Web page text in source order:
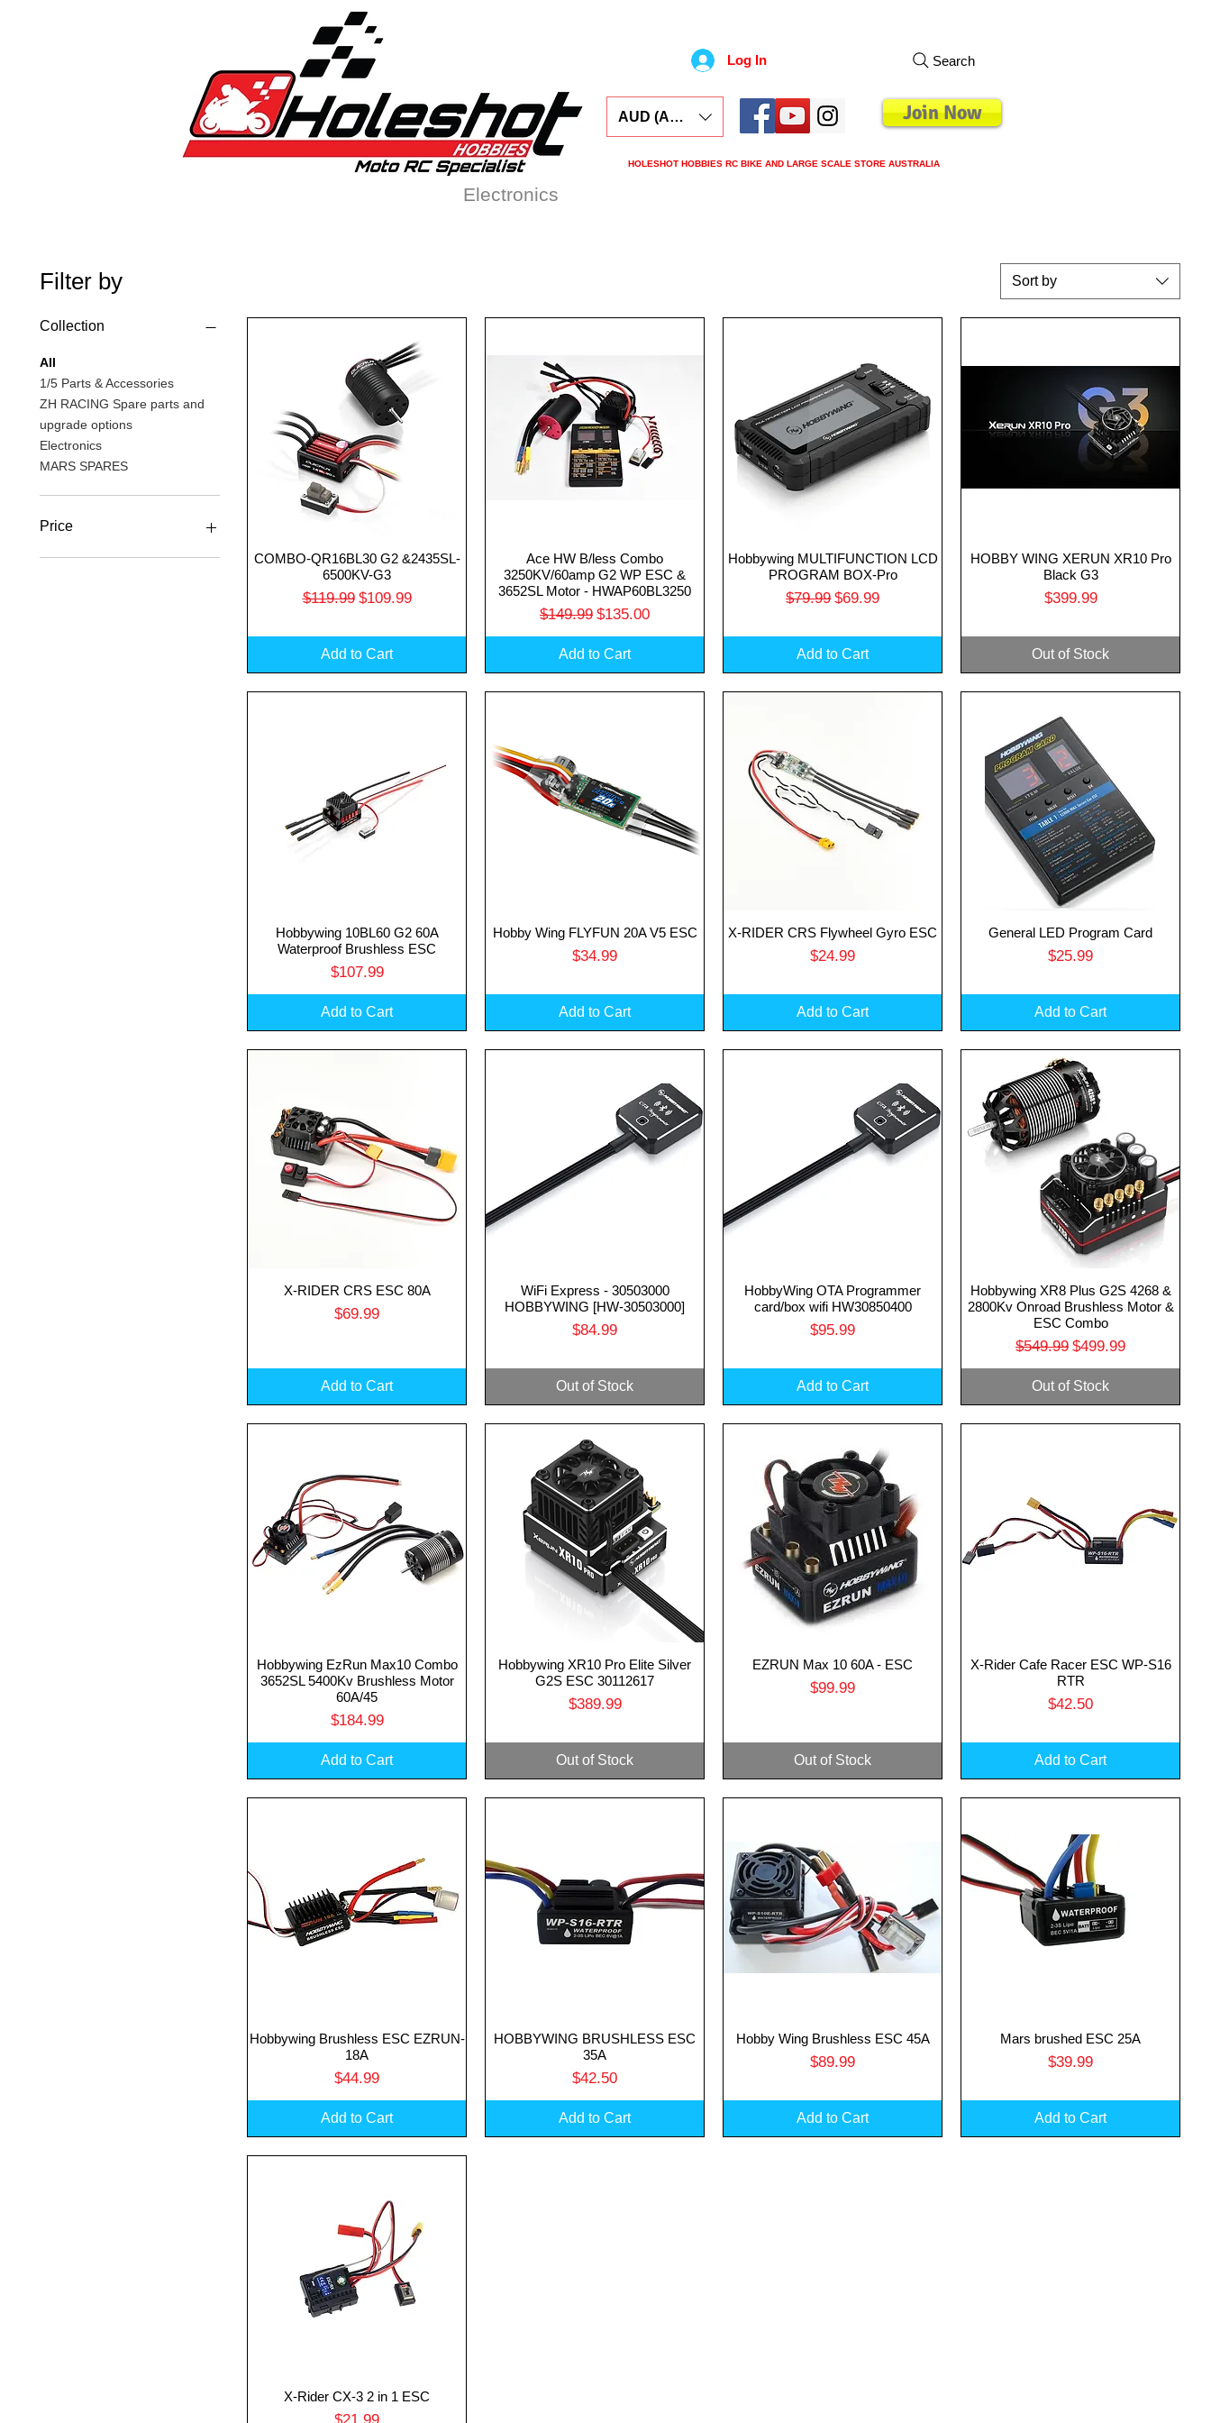
Log In
Join Now
HOLESHOT HOBBIES RC BIKE AND LARGE SCALE STORE AUSTRALIA
AUD (AU$)
Search
Electronics
Filter by
Collection
All
1/5 Parts & Accessories
ZH RACING Spare parts and
upgrade options
Electronics
MARS SPARES
Price
Sort by
Quick View
COMBO-QR16BL30 G2 &2435SL-
6500KV-G3
Regular Price
$119.99 Sale Price
$109.99
Add to Cart
Quick View
Ace HW B/less Combo
3250KV/60amp G2 WP ESC &
3652SL Motor - HWAP60BL3250
Regular Price
$149.99 Sale Price
$135.00
Add to Cart
Quick View
Hobbywing MULTIFUNCTION LCD
PROGRAM BOX-Pro
Regular Price
$79.99 Sale Price
$69.99
Add to Cart
Quick View
HOBBY WING XERUN XR10 Pro
Black G3
Price
$399.99
Out of Stock
Quick View
Hobbywing 10BL60 G2 60A
Waterproof Brushless ESC
Price
$107.99
Add to Cart
Quick View
Hobby Wing FLYFUN 20A V5 ESC
Price
$34.99
Add to Cart
Quick View
X-RIDER CRS Flywheel Gyro ESC
Price
$24.99
Add to Cart
Quick View
General LED Program Card
Price
$25.99
Add to Cart
Quick View
X-RIDER CRS ESC 80A
Price
$69.99
Add to Cart
Quick View
WiFi Express - 30503000
HOBBYWING [HW-30503000]
Price
$84.99
Out of Stock
Quick View
HobbyWing OTA Programmer
card/box wifi HW30850400
Price
$95.99
Add to Cart
Quick View
Hobbywing XR8 Plus G2S 4268 &
2800Kv Onroad Brushless Motor &
ESC Combo
Regular Price
$549.99 Sale Price
$499.99
Out of Stock
Quick View
Hobbywing EzRun Max10 Combo
3652SL 5400Kv Brushless Motor
60A/45
Price
$184.99
Add to Cart
Quick View
Hobbywing XR10 Pro Elite Silver
G2S ESC 30112617
Price
$389.99
Out of Stock
Quick View
EZRUN Max 10 60A - ESC
Price
$99.99
Out of Stock
Quick View
X-Rider Cafe Racer ESC WP-S16
RTR
Price
$42.50
Add to Cart
Quick View
Hobbywing Brushless ESC EZRUN-
18A
Price
$44.99
Add to Cart
Quick View
HOBBYWING BRUSHLESS ESC
35A
Price
$42.50
Add to Cart
Quick View
Hobby Wing Brushless ESC 45A
Price
$89.99
Add to Cart
Quick View
Mars brushed ESC 25A
Price
$39.99
Add to Cart
Quick View
X-Rider CX-3 2 in 1 ESC
Price